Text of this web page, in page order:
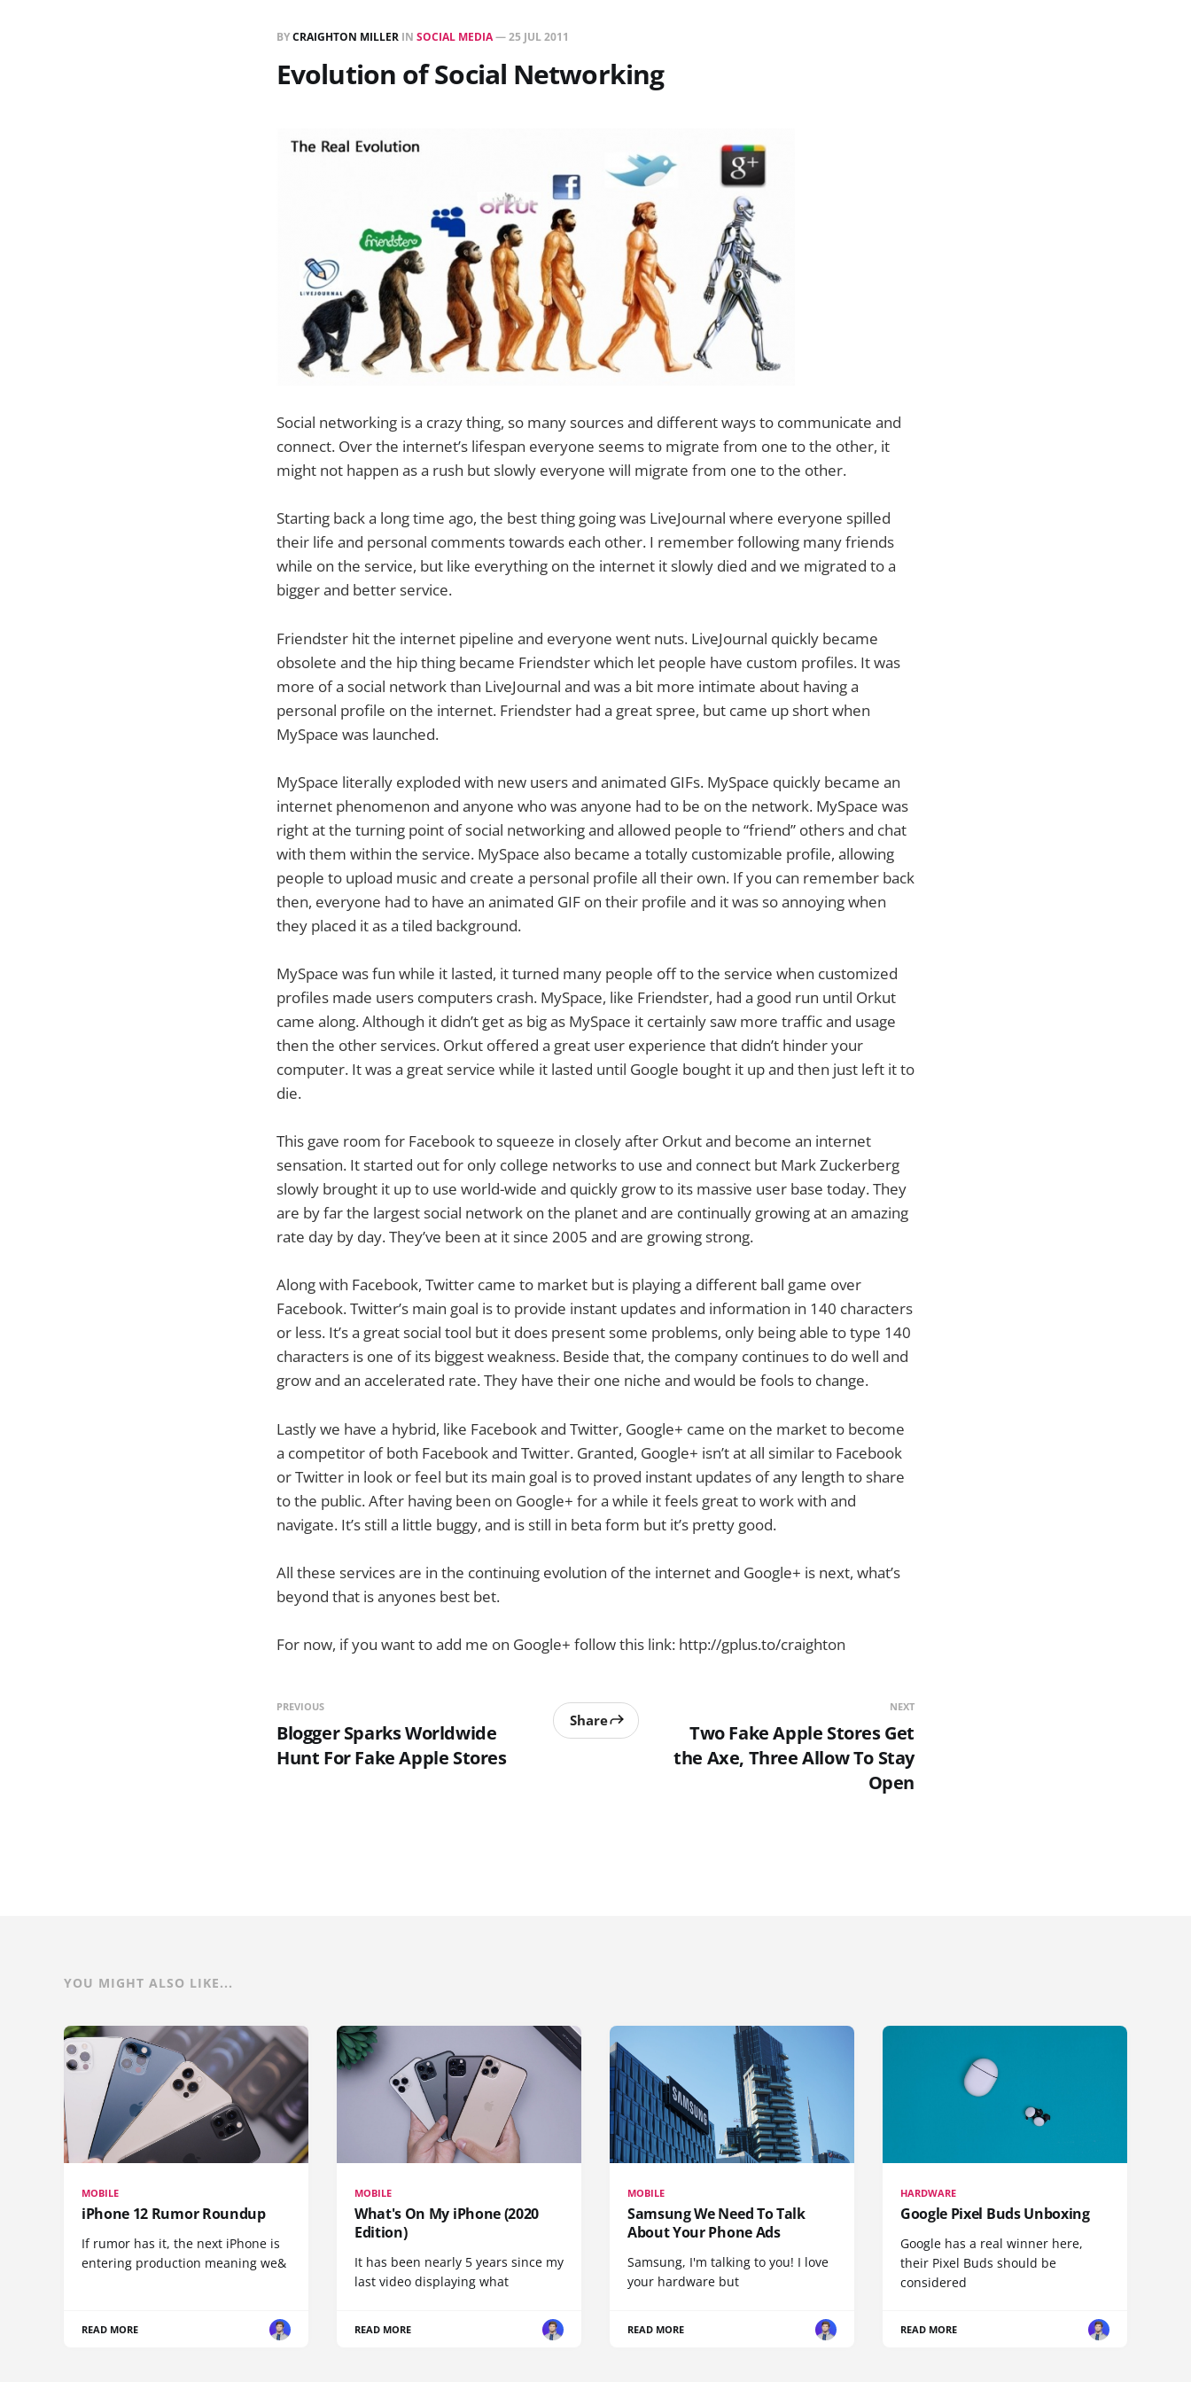
BYCRAIGHTON MILLER IN SOCIAL MEDIA—25 JUL 2011
Evolution of Social Networking
Social networking is a crazy thing, so many sources and different ways to communicate and
connect. Over the internet’s lifespan everyone seems to migrate from one to the other, it
might not happen as a rush but slowly everyone will migrate from one to the other.
Starting back a long time ago, the best thing going was LiveJournal where everyone spilled
their life and personal comments towards each other. I remember following many friends
while on the service, but like everything on the internet it slowly died and we migrated to a
bigger and better service.
Friendster hit the internet pipeline and everyone went nuts. LiveJournal quickly became
obsolete and the hip thing became Friendster which let people have custom profiles. It was
more of a social network than LiveJournal and was a bit more intimate about having a
personal profile on the internet. Friendster had a great spree, but came up short when
MySpace was launched.
MySpace literally exploded with new users and animated GIFs. MySpace quickly became an
internet phenomenon and anyone who was anyone had to be on the network. MySpace was
right at the turning point of social networking and allowed people to “friend” others and chat
with them within the service. MySpace also became a totally customizable profile, allowing
people to upload music and create a personal profile all their own. If you can remember back
then, everyone had to have an animated GIF on their profile and it was so annoying when
they placed it as a tiled background.
MySpace was fun while it lasted, it turned many people off to the service when customized
profiles made users computers crash. MySpace, like Friendster, had a good run until Orkut
came along. Although it didn’t get as big as MySpace it certainly saw more traffic and usage
then the other services. Orkut offered a great user experience that didn’t hinder your
computer. It was a great service while it lasted until Google bought it up and then just left it to
die.
This gave room for Facebook to squeeze in closely after Orkut and become an internet
sensation. It started out for only college networks to use and connect but Mark Zuckerberg
slowly brought it up to use world-wide and quickly grow to its massive user base today. They
are by far the largest social network on the planet and are continually growing at an amazing
rate day by day. They’ve been at it since 2005 and are growing strong.
Along with Facebook, Twitter came to market but is playing a different ball game over
Facebook. Twitter’s main goal is to provide instant updates and information in 140 characters
or less. It’s a great social tool but it does present some problems, only being able to type 140
characters is one of its biggest weakness. Beside that, the company continues to do well and
grow and an accelerated rate. They have their one niche and would be fools to change.
Lastly we have a hybrid, like Facebook and Twitter, Google+ came on the market to become
a competitor of both Facebook and Twitter. Granted, Google+ isn’t at all similar to Facebook
or Twitter in look or feel but its main goal is to proved instant updates of any length to share
to the public. After having been on Google+ for a while it feels great to work with and
navigate. It’s still a little buggy, and is still in beta form but it’s pretty good.
All these services are in the continuing evolution of the internet and Google+ is next, what’s
beyond that is anyones best bet.
For now, if you want to add me on Google+ follow this link: http://gplus.to/craighton
PREVIOUS
Blogger Sparks Worldwide
Hunt For Fake Apple Stores
Share
NEXT
Two Fake Apple Stores Get
the Axe, Three Allow To Stay
Open
YOU MIGHT ALSO LIKE...
MOBILE
iPhone 12 Rumor Roundup
If rumor has it, the next iPhone is
entering production meaning we&
READ MORE
MOBILE
What's On My iPhone (2020
Edition)
It has been nearly 5 years since my
last video displaying what
READ MORE
MOBILE
Samsung We Need To Talk
About Your Phone Ads
Samsung, I'm talking to you! I love
your hardware but
READ MORE
HARDWARE
Google Pixel Buds Unboxing
Google has a real winner here,
their Pixel Buds should be
considered
READ MORE